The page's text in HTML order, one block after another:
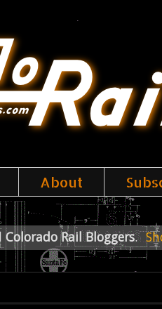
About
Colorado Rail Bloggers.